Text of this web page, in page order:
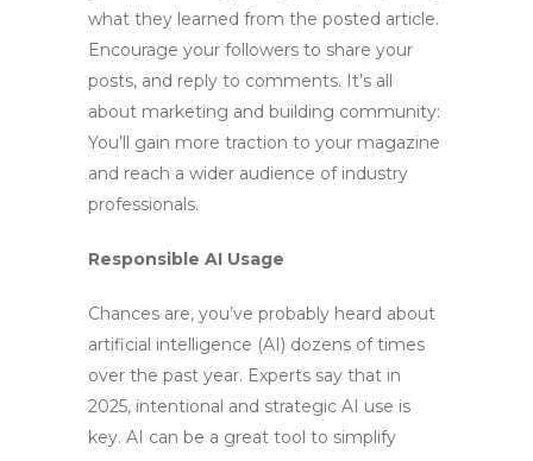
what they learned from the posted article.
Encourage your followers to share your
posts, and reply to comments. It’s all
about marketing and building community:
You’ll gain more traction to your magazine
and reach a wider audience of industry
professionals.
Responsible AI Usage
Chances are, you’ve probably heard about
artificial intelligence (AI) dozens of times
over the past year. Experts say that in
2025, intentional and strategic AI use is
key. AI can be a great tool to simplify